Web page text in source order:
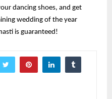
dancing shoes, and get
wedding of the year
is guaranteed!